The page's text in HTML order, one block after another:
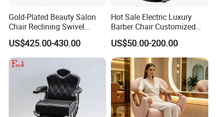
High-Quality Furniture
designed with excellence in mind, ensuring
durability and style for your space.
Gold-Plated Beauty Salon
Chair Reclining Swivel
Barber Shop Special Chair
US$425.00-430.00
Hot Sale Electric Luxury
Barber Chair Customized
Color 2 Motor for Barber
Shop
US$50.00-200.00